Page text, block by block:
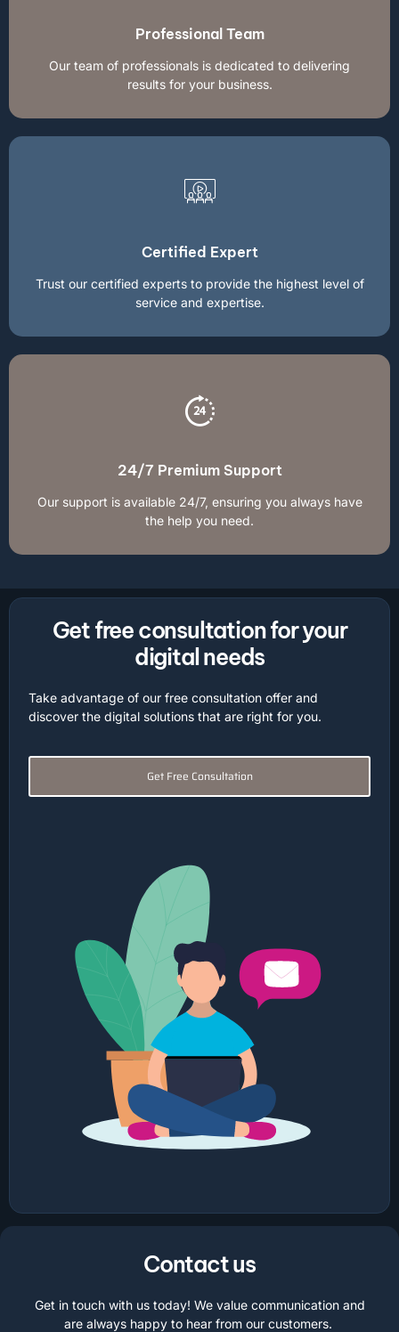
Professional Team
Our team of professionals is dedicated to delivering
results for your business.
Certified Expert
Trust our certified experts to provide the highest level of
service and expertise.
24/7 Premium Support
Our support is available 24/7, ensuring you always have
the help you need.
Get free consultation for your
digital needs
Take advantage of our free consultation offer and
discover the digital solutions that are right for you.
Get Free Consultation
Contact us
Get in touch with us today! We value communication and
are always happy to hear from our customers.